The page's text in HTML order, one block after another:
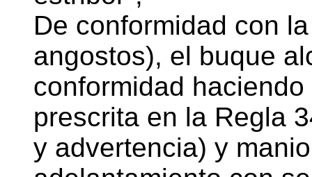
De conformidad con
angostos), el buque
conformidad
prescrita en la Regla
y advertencia) y